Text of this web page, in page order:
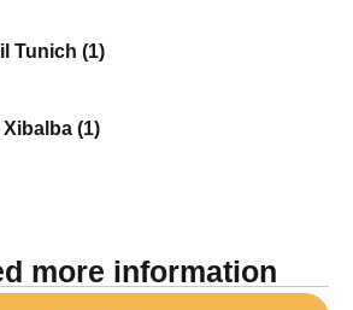
Tunich (1)
(1)
more information